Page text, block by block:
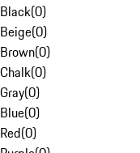
Black(0)
Beige(0)
Brown(0)
Chalk(0)
Gray(0)
Blue(0)
Red(0)